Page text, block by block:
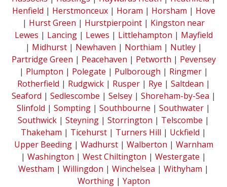
Henfield | Herstmonceux| Horam | Horsham | Hove
| Hurst Green | Hurstpierpoint | Kingston near
Lewes | Lancing| Lewes | Littlehampton | Mayfield
| Midhurst| Newhaven | Northiam | Nutley|
Partridge Green | Peacehaven | Petworth | Pevensey
| Plumpton | Polegate | Pulborough | Ringmer|
Rotherfield | Rudgwick| Rusper| Rye | Saltdean |
Seaford | Sedlescombe | Selsey| Shoreham-by-Sea |
Slinfold | Sompting | Southbourne | Southwater |
Southwick | Steyning | Storrington | Telscombe |
Thakeham | Ticehurst | Turners Hill | Uckfield |
Upper Beeding| Wadhurst| Walberton | Warnham
| Washington | West Chiltington | Westergate |
Westham | Willingdon | Winchelsea | Withyham |
Worthing| Yapton